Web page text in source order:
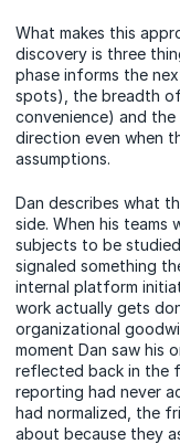
What makes this
discovery is three
phase informs the
spots), the breadth
convenience) and
direction even when
assumptions.
Dan describes what
side. When his
subjects to be
signaled something
internal platform
work actually gets
organizational
moment Dan saw his
reflected back in the
reporting had never
had normalized, the
about because they